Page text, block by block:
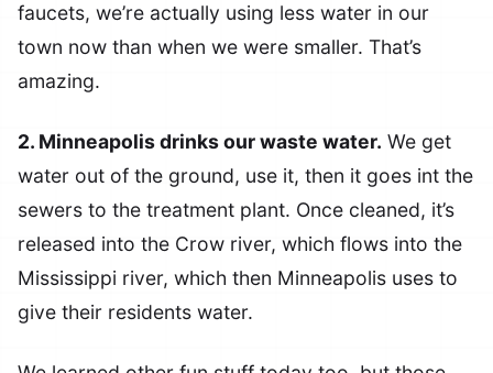
faucets, we’re actually using less water in our
town now than when we were smaller. That’s
amazing.
2. Minneapolis drinks our waste water. We get
water out of the ground, use it, then it goes int the
sewers to the treatment plant. Once cleaned, it’s
released into the Crow river, which flows into the
Mississippi river, which then Minneapolis uses to
give their residents water.